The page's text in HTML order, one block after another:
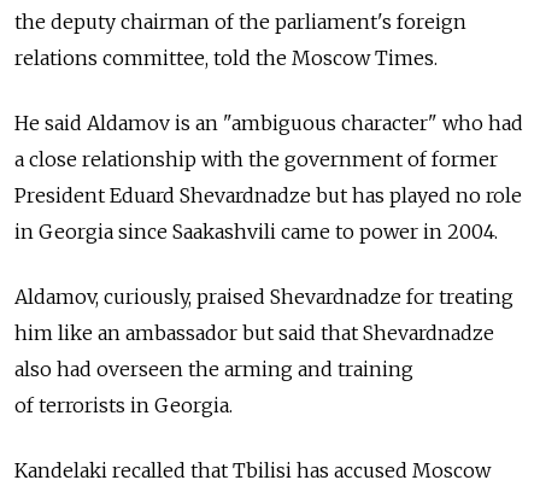
the deputy chairman of the parliament's foreign
relations committee, told the Moscow Times.
He said Aldamov is an "ambiguous character" who had
a close relationship with the government of former
President Eduard Shevardnadze but has played no role
in Georgia since Saakashvili came to power in 2004.
Aldamov, curiously, praised Shevardnadze for treating
him like an ambassador but said that Shevardnadze
also had overseen the arming and training
of terrorists in Georgia.
Kandelaki recalled that Tbilisi has accused Moscow